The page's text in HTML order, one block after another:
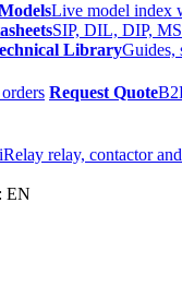
Live model index
SIP, DIL, DIP,
LibraryGuides,
Request Quote
relay, contactor
EN